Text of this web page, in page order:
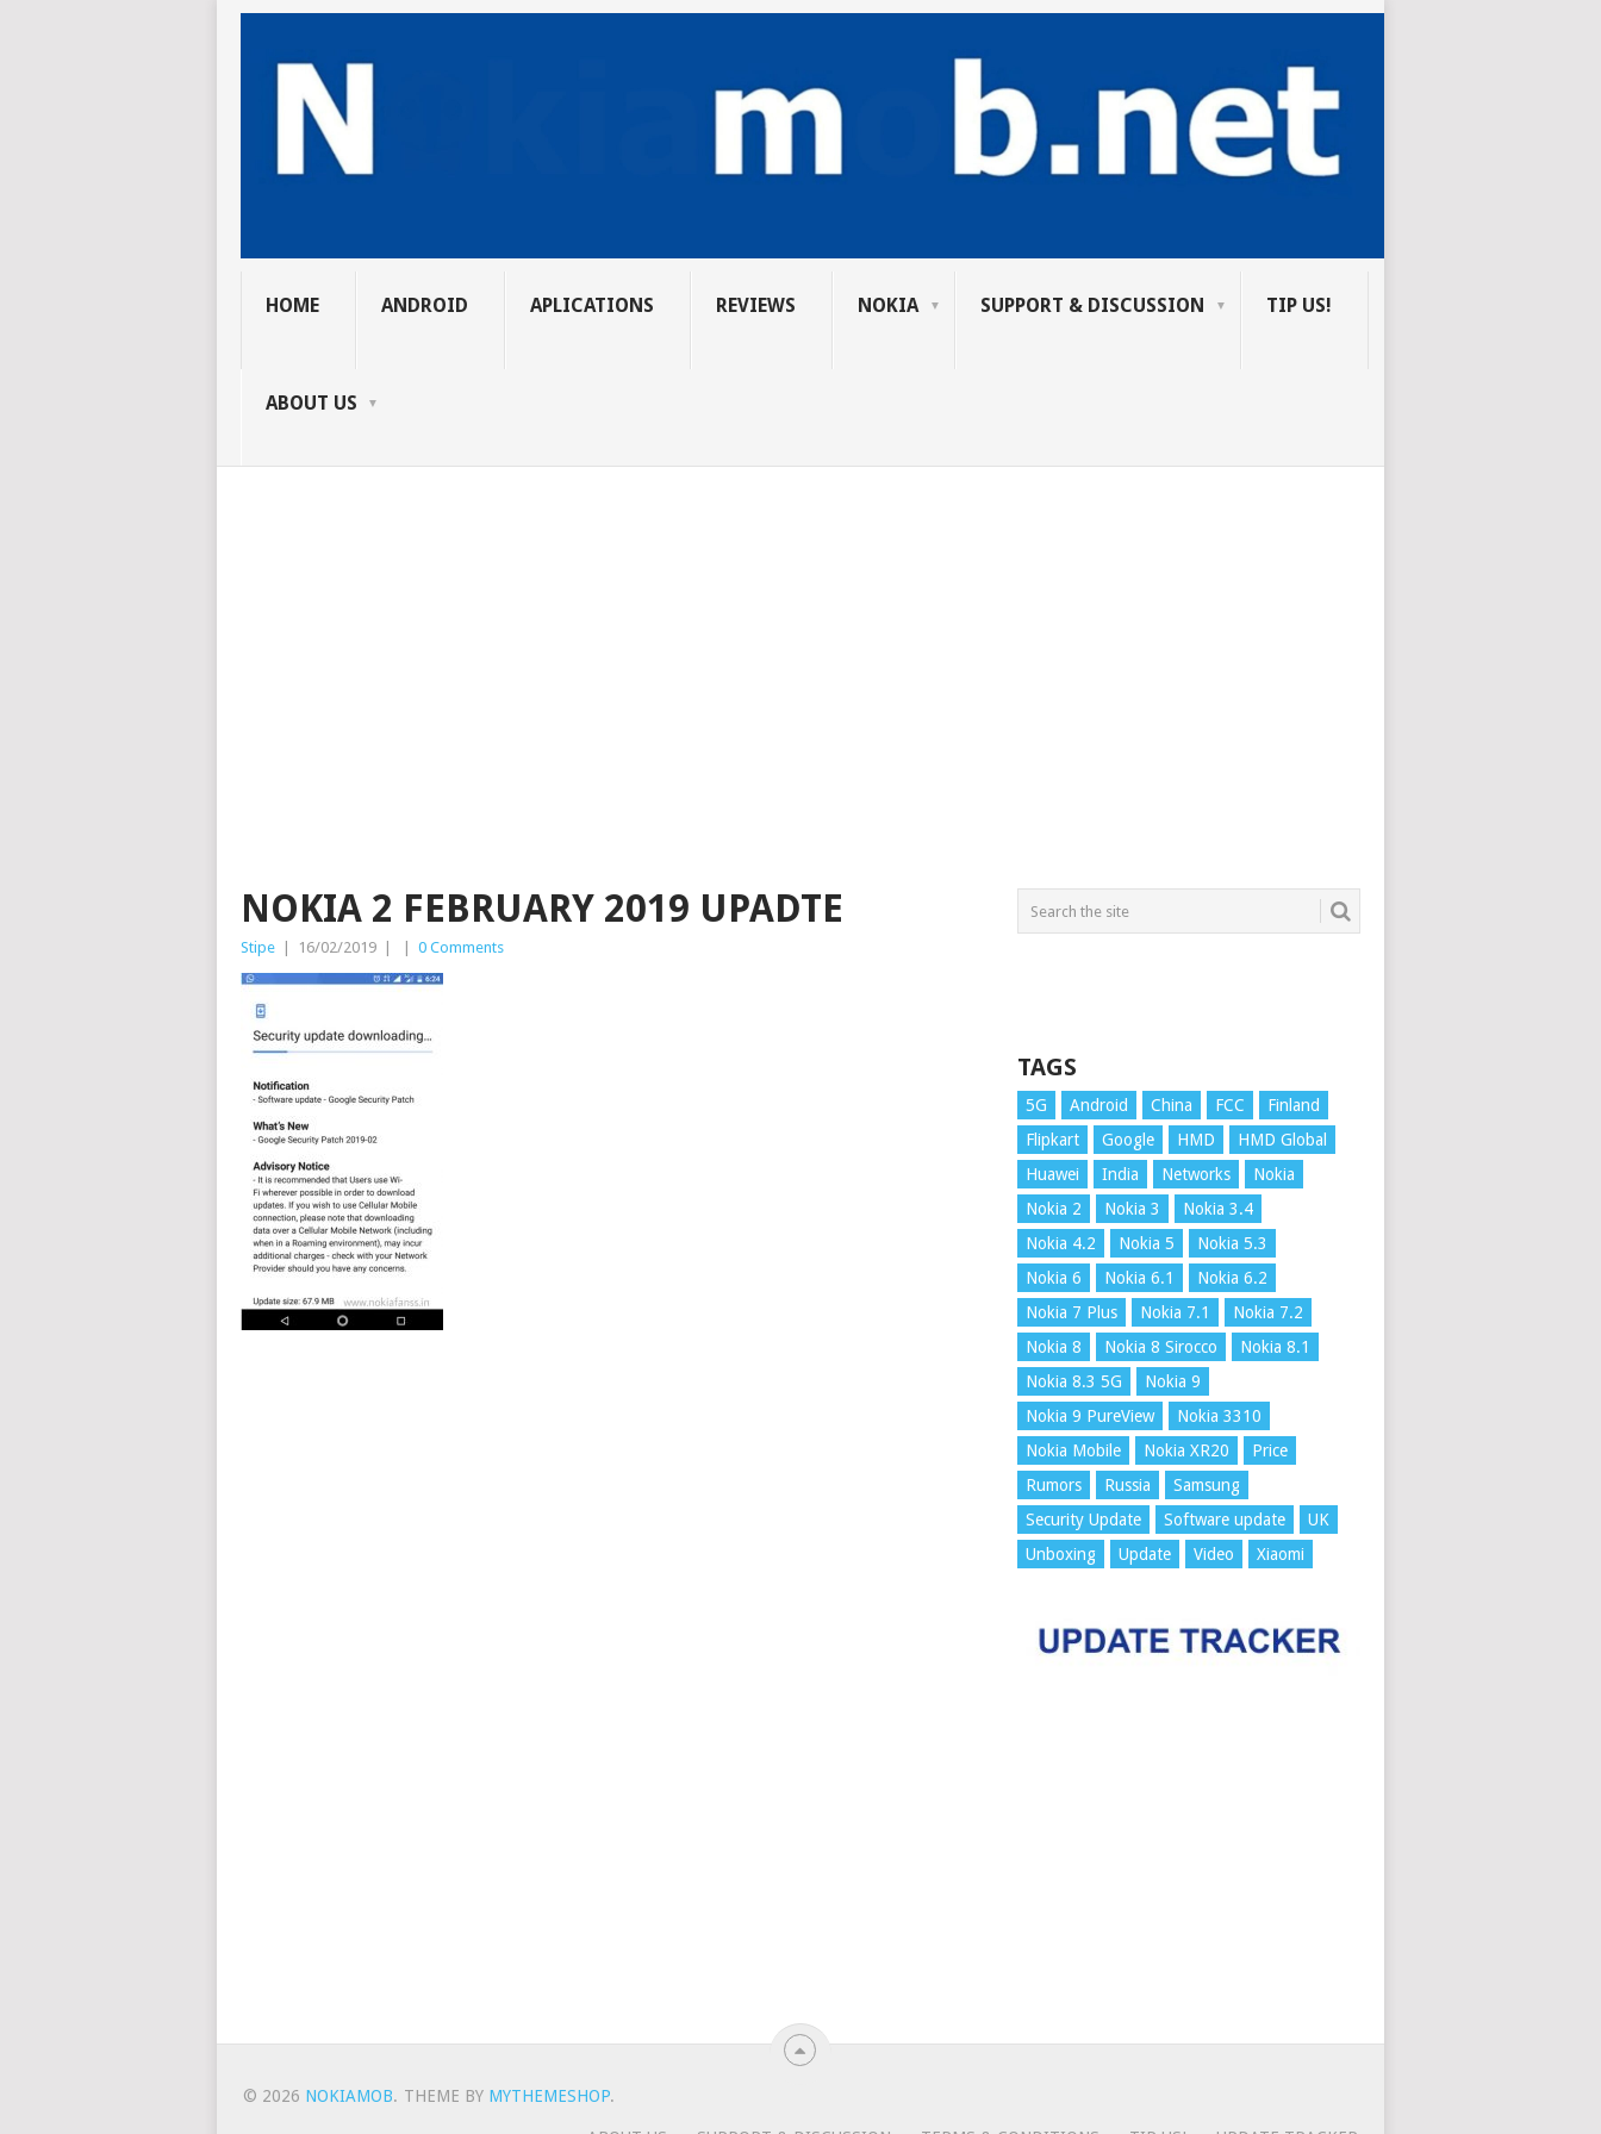
HOME ANDROID APLICATIONS REVIEWS NOKIA SUPPORT & DISCUSSION TIP US!
ABOUT US
NOKIA 2 FEBRUARY 2019 UPADTE
Stipe 16/02/2019 0 Comments
TAGS
5G Android China FCC
Finland
Flipkart
Google HMD
HMD Global
Huawei
India Networks
Nokia
Nokia 2
Nokia 3
Nokia 3.4
Nokia 4.2
Nokia 5
Nokia 5.3
Nokia 6
Nokia 6.1
Nokia 6.2
Nokia 7 Plus
Nokia 7.1
Nokia 7.2
Nokia 8
Nokia 8 Sirocco
Nokia 8.1
Nokia 8.3 5G
Nokia 9
Nokia 9 PureView
Nokia 3310
Nokia Mobile
Nokia XR20
Price
Rumors
Russia
Samsung
Security Update
Software update
UK
Unboxing
Update Video Xiaomi
© 2026 NOKIAMOB. THEME BY MYTHEMESHOP.